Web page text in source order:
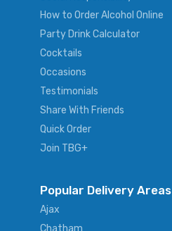
How to Order Alcohol Online
Party Drink Calculator
Cocktails
Occasions
Testimonials
Share With Friends
Quick Order
Join TBG+
Popular Delivery Areas
Ajax